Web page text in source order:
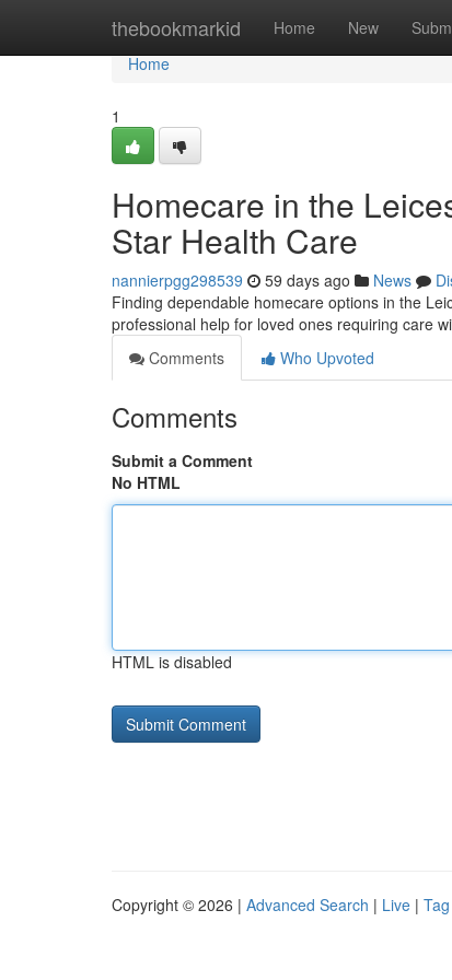
thebookmarkid Home New
Home
Home
1
Homecare in the
Star Health Care
nannierpgg298539 59 days ago News
Finding dependable homecare options in the
professional help for loved ones requiring care
Comments
Who Upvoted
Comments
Submit a Comment
No HTML
HTML is disabled
Copyright © 2026 | Advanced Search | Live |